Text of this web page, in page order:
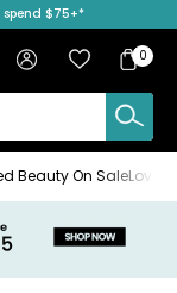
spend $75+*
Sign in Favourites
Bag
Bag
0
Beauty On Sale